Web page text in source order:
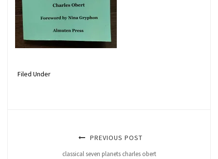
Filed Under
PREVIOUS POST
classical seven planets charles obert